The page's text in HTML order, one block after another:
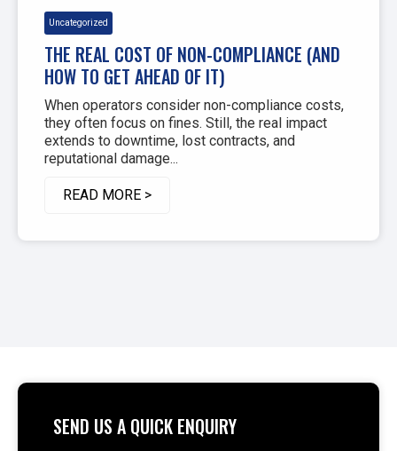
Uncategorized
THE REAL COST OF NON-COMPLIANCE (AND
HOW TO GET AHEAD OF IT)
When operators consider non-compliance costs,
they often focus on fines. Still, the real impact
extends to downtime, lost contracts, and
reputational damage...
READ MORE >
SEND US A QUICK ENQUIRY